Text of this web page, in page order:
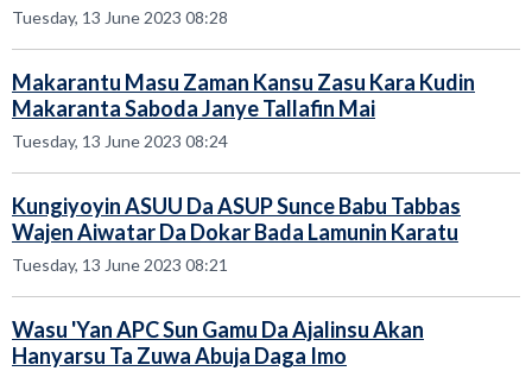
Tuesday, 13 June 2023 08:28
Makarantu Masu Zaman Kansu Zasu Kara Kudin
Makaranta Saboda Janye Tallafin Mai
Tuesday, 13 June 2023 08:24
Kungiyoyin ASUU Da ASUP Sunce Babu Tabbas
Wajen Aiwatar Da Dokar Bada Lamunin Karatu
Tuesday, 13 June 2023 08:21
Wasu 'Yan APC Sun Gamu Da Ajalinsu Akan
Hanyarsu Ta Zuwa Abuja Daga Imo